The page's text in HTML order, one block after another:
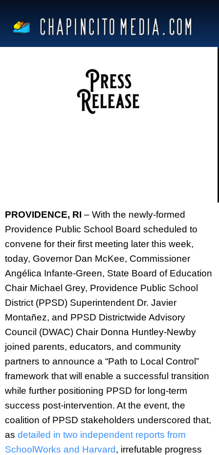
PROVIDENCE, RI – With the newly-formed
Providence Public School Board scheduled to
convene for their first meeting later this week,
today, Governor Dan McKee, Commissioner
Angélica Infante-Green, State Board of Education
Chair Michael Grey, Providence Public School
District (PPSD) Superintendent Dr. Javier
Montañez, and PPSD Districtwide Advisory
Council (DWAC) Chair Donna Huntley-Newby
joined parents, educators, and community
partners to announce a “Path to Local Control”
framework that will enable a successful transition
while further positioning PPSD for long-term
success post-intervention. At the event, the
coalition of PPSD stakeholders underscored that,
as detailed in two independent reports from
SchoolWorks and Harvard, irrefutable progress